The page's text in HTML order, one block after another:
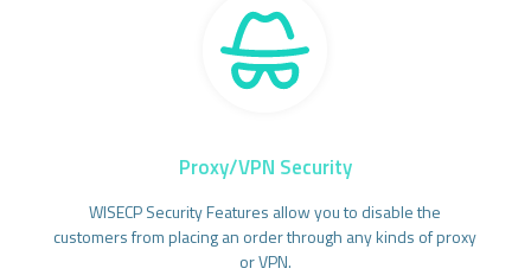
Proxy/VPN Security
WISECP Security Features allow you to disable the
customers from placing an order through any kinds of proxy
or VPN.